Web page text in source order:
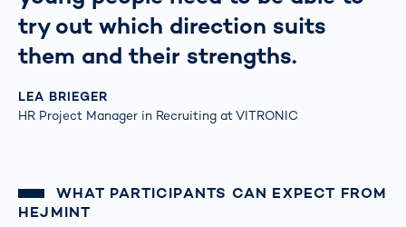
try out which direction suits
them and their strengths.
LEA BRIEGER
HR Project Manager in Recruiting at VITRONIC
WHAT PARTICIPANTS CAN EXPECT FROM
HEJMINT